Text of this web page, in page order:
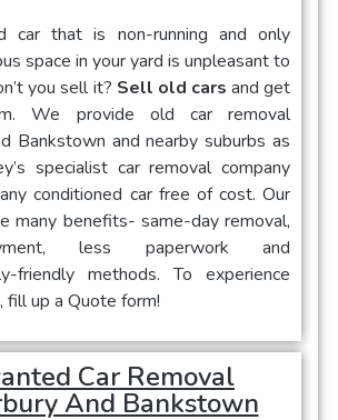
car that is non-running and only
space in your yard is unpleasant to
you sell it? Sell old cars and get
We provide old car removal
Bankstown and nearby suburbs as
specialist car removal company
conditioned car free of cost. Our
many benefits- same-day removal,
less paperwork and
friendly methods. To experience
fill up a Quote form!
Car Removal
And Bankstown